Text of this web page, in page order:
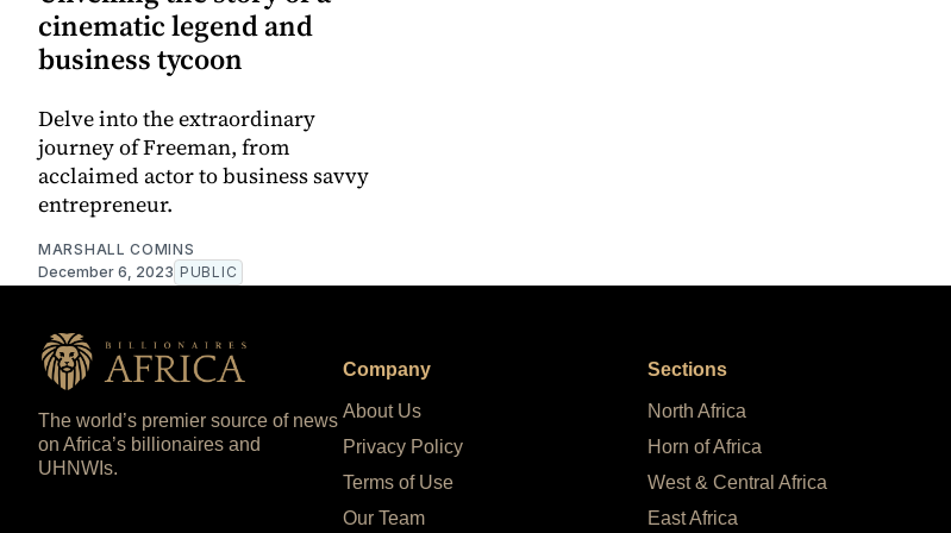
cinematic legend and
business tycoon
Delve into the extraordinary
journey of Freeman, from
acclaimed actor to business savvy
entrepreneur.
MARSHALL COMINS
December 6, 2023 PUBLIC
The world’s premier source of news
on Africa’s billionaires and
UHNWIs.
Company
About Us
Privacy Policy
Terms of Use
Our Team
Sections
North Africa
Horn of Africa
West & Central Africa
East Africa